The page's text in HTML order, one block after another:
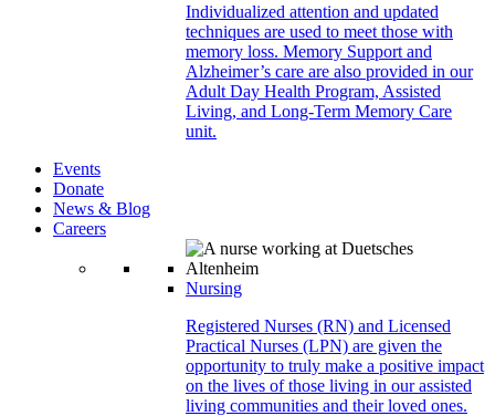
Individualized attention and updated
techniques are used to meet those with
memory loss. Memory Support and
Alzheimer’s care are also provided in our
Adult Day Health Program, Assisted
Living, and Long-Term Memory Care
unit.
Events
Donate
News & Blog
Careers
Nursing
Registered Nurses (RN) and Licensed
Practical Nurses (LPN) are given the
opportunity to truly make a positive impact
on the lives of those living in our assisted
living communities and their loved ones.